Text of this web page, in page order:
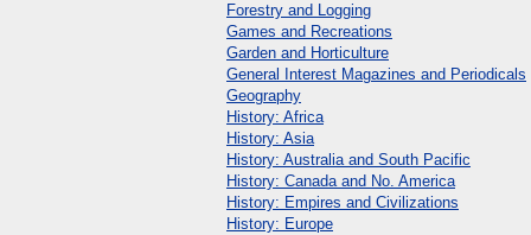
Forestry and Logging
Games and Recreations
Garden and Horticulture
General Interest Magazines and Periodicals
Geography
History: Africa
History: Asia
History: Australia and South Pacific
History: Canada and No. America
History: Empires and Civilizations
History: Europe